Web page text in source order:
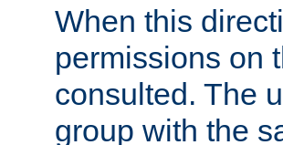
When this
permissions on
consulted. The
group with the